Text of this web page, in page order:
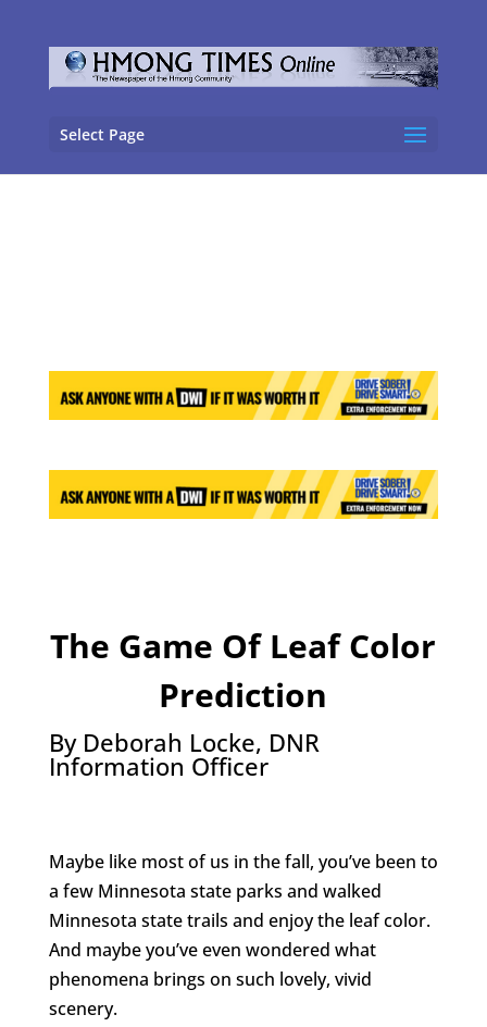
Select Page
The Game Of Leaf Color
Prediction
By Deborah Locke, DNR
Information Officer
Maybe like most of us in the fall, you’ve been to
a few Minnesota state parks and walked
Minnesota state trails and enjoy the leaf color.
And maybe you’ve even wondered what
phenomena brings on such lovely, vivid
scenery.